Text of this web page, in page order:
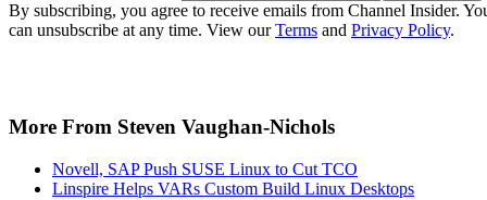
By subscribing, you agree to receive emails from Channel Insider.
can unsubscribe at any time. View ourTerms and Privacy Policy.
More From Steven Vaughan-Nichols
Novell, SAP Push SUSE Linux to Cut TCO
Linspire Helps VARs Custom Build Linux Desktops